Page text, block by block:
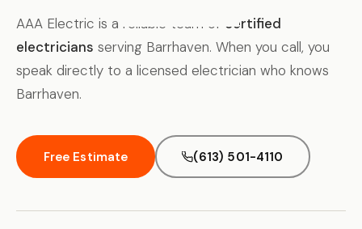
AAA Electric is a reliable team of certified
electricians serving Barrhaven. When you call, you
speak directly to a licensed electrician who knows
Barrhaven.
Free Estimate (613) 501-4110